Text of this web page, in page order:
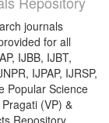
journals
for all
IJBB, IJBT,
IJPAP, IJRSP,
Popular Science
(VP) &
Repository